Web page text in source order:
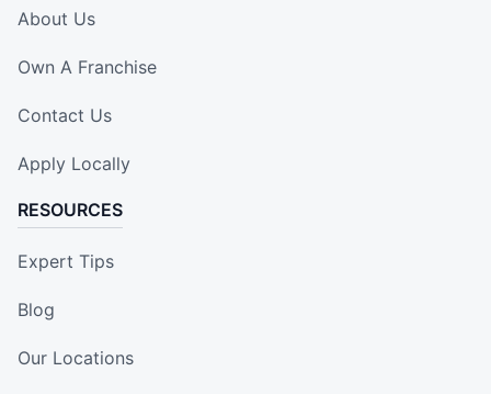
About Us
Own A Franchise
Contact Us
Apply Locally
RESOURCES
Expert Tips
Blog
Our Locations